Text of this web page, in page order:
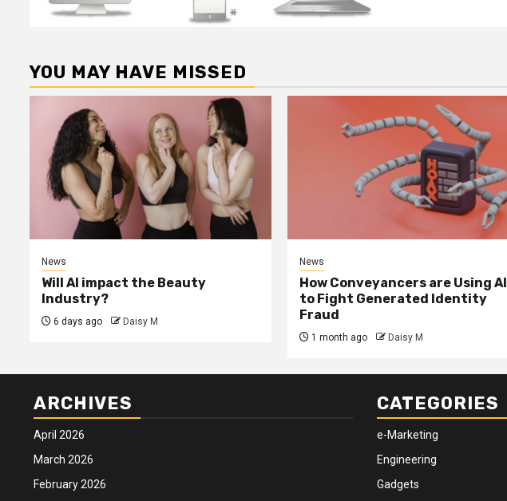
YOU MAY HAVE MISSED
News
Will AI impact the Beauty
Industry?
6 days ago Daisy M
News
How Conveyancers are Using AI
to Fight Generated Identity
Fraud
1 month ago Daisy M
ARCHIVES
April 2026
March 2026
February 2026
CATEGORIES
e-Marketing
Engineering
Gadgets